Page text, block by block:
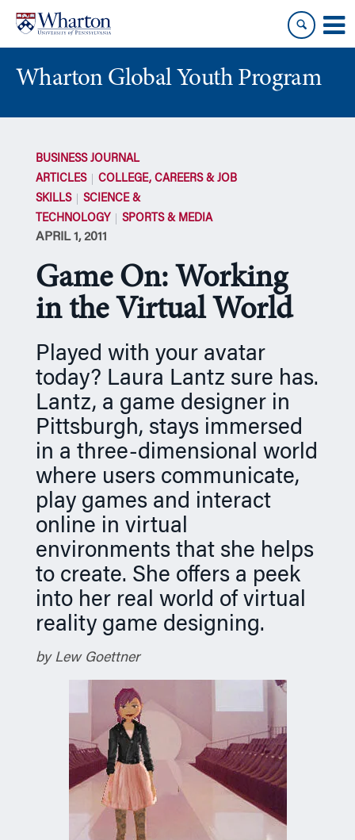
content
main
menu
Wharton Global Youth Program
BUSINESS JOURNAL
ARTICLES
COLLEGE, CAREERS & JOB
SKILLS
SCIENCE &
TECHNOLOGY
SPORTS & MEDIA
APRIL 1, 2011
Game On: Working
in the Virtual World
Played with your avatar
today? Laura Lantz sure has.
Lantz, a game designer in
Pittsburgh, stays immersed
in a three-dimensional world
where users communicate,
play games and interact
online in virtual
environments that she helps
to create. She offers a peek
into her real world of virtual
reality game designing.
by Lew Goettner